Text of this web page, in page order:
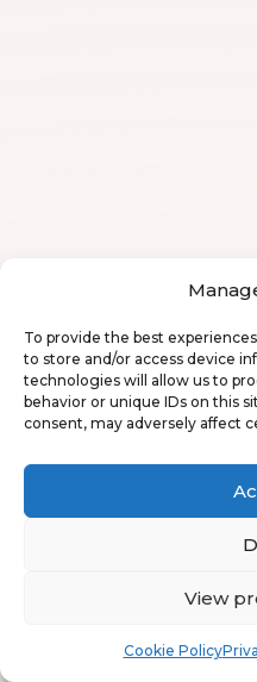
To provide the best
to store and/or access device
technologies will allow us to
behavior or unique IDs on this
consent, may adversely affect
View
Cookie Policy